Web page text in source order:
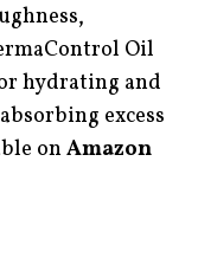
Oil
hydrating and
excess
onAmazon